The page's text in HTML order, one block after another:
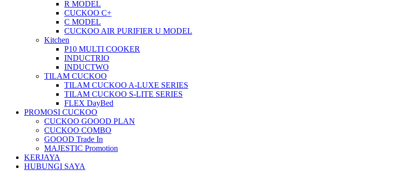
R MODEL
CUCKOO C+
C MODEL
CUCKOO AIR PURIFIER U MODEL
Kitchen
P10 MULTI COOKER
INDUCTRIO
INDUCTWO
TILAM CUCKOO
TILAM CUCKOO A-LUXE SERIES
TILAM CUCKOO S-LITE SERIES
FLEX DayBed
PROMOSI CUCKOO
CUCKOO GOOOD PLAN
CUCKOO COMBO
GOOOD Trade In
MAJESTIC Promotion
KERJAYA
HUBUNGI SAYA